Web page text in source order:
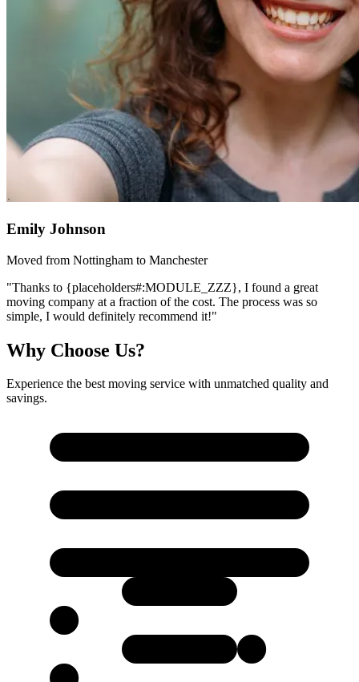
Emily Johnson
Moved from Nottingham to Manchester
"Thanks to {placeholders#:MODULE_ZZZ}, I found a great
moving company at a fraction of the cost. The process was so
simple, I would definitely recommend it!"
Why Choose Us?
Experience the best moving service with unmatched quality and
savings.